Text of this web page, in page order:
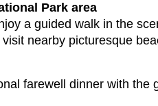
Park area
a guided walk in the
nearby picturesque
farewell dinner with the